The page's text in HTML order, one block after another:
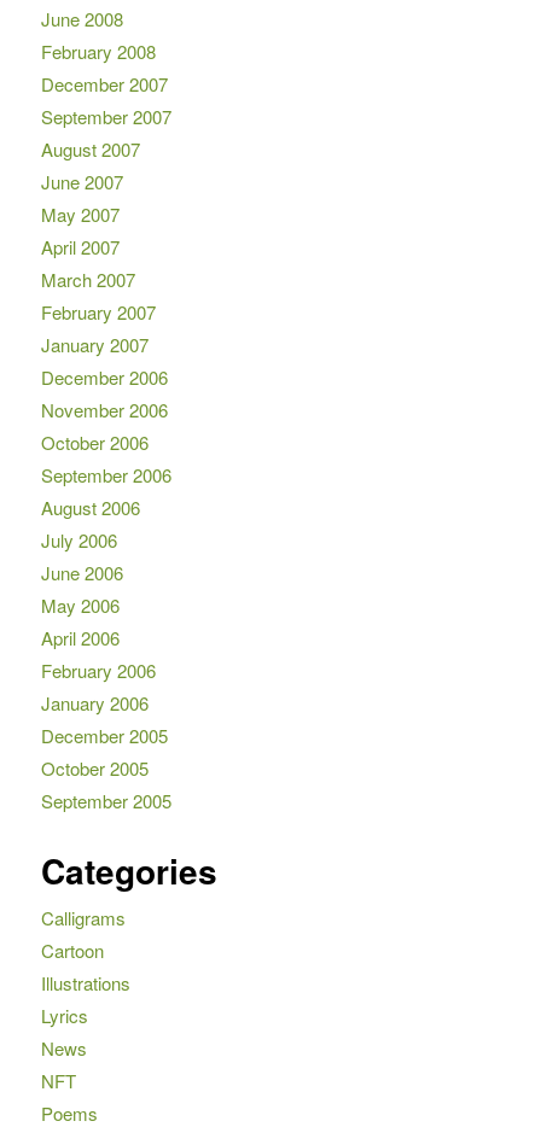
June 2008
February 2008
December 2007
September 2007
August 2007
June 2007
May 2007
April 2007
March 2007
February 2007
January 2007
December 2006
November 2006
October 2006
September 2006
August 2006
July 2006
June 2006
May 2006
April 2006
February 2006
January 2006
December 2005
October 2005
September 2005
Categories
Calligrams
Cartoon
Illustrations
Lyrics
News
NFT
Poems